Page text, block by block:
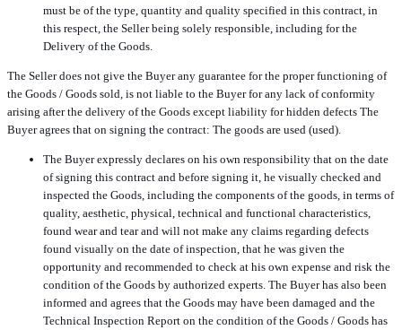
must be of the type, quantity and quality specified in this contract, in
this respect, the Seller being solely responsible, including for the
Delivery of the Goods.
The Seller does not give the Buyer any guarantee for the proper functioning of
the Goods / Goods sold, is not liable to the Buyer for any lack of conformity
arising after the delivery of the Goods except liability for hidden defects The
Buyer agrees that on signing the contract: The goods are used (used).
The Buyer expressly declares on his own responsibility that on the date
of signing this contract and before signing it, he visually checked and
inspected the Goods, including the components of the goods, in terms of
quality, aesthetic, physical, technical and functional characteristics,
found wear and tear and will not make any claims regarding defects
found visually on the date of inspection, that he was given the
opportunity and recommended to check at his own expense and risk the
condition of the Goods by authorized experts. The Buyer has also been
informed and agrees that the Goods may have been damaged and the
Technical Inspection Report on the condition of the Goods / Goods has